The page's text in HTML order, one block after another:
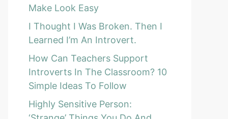
Make Look Easy
I Thought I Was Broken. Then I
Learned I’m An Introvert.
How Can Teachers Support
Introverts In The Classroom? 10
Simple Ideas To Follow
Highly Sensitive Person: